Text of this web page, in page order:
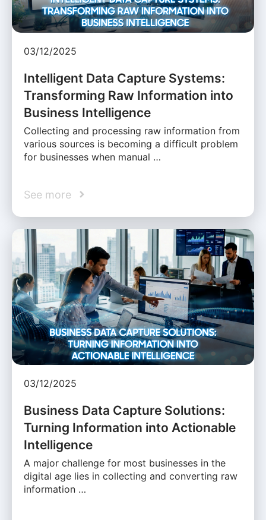
03/12/2025
Intelligent Data Capture Systems:
Transforming Raw Information into
Business Intelligence
Collecting and processing raw information from
various sources is becoming a difficult problem
for businesses when manual …
See more
03/12/2025
Business Data Capture Solutions:
Turning Information into Actionable
Intelligence
A major challenge for most businesses in the
digital age lies in collecting and converting raw
information …